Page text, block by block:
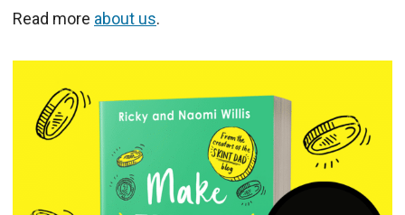
Read more about us.